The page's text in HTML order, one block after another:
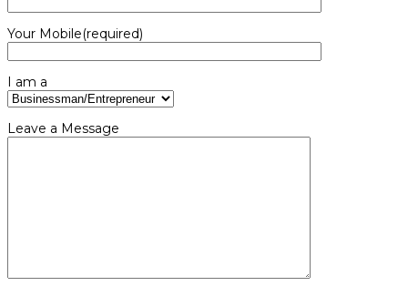
Your Mobile(required)
I am a
Leave a Message